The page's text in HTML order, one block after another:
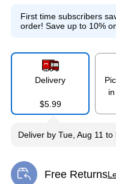
First time subscribers
order! Save up to 10%
Delivery
$5.99
Deliver by Tue, Aug 11 to
Free Returns
Exited tooltip